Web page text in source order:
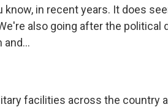
know, in recent years. It does
also going after the political
and...
facilities across the country